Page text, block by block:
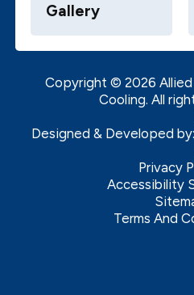
Gallery
Copyright © 2026
Cooling. All
Designed & Developed by:
Privacy
Accessibility
Terms And